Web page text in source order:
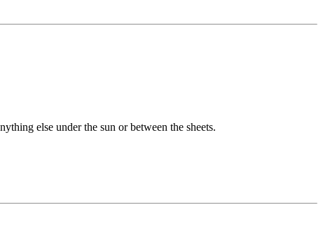
else under the sun or between the sheets.